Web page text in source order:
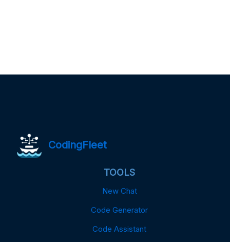
CodingFleet
TOOLS
New Chat
Code Generator
Code Assistant